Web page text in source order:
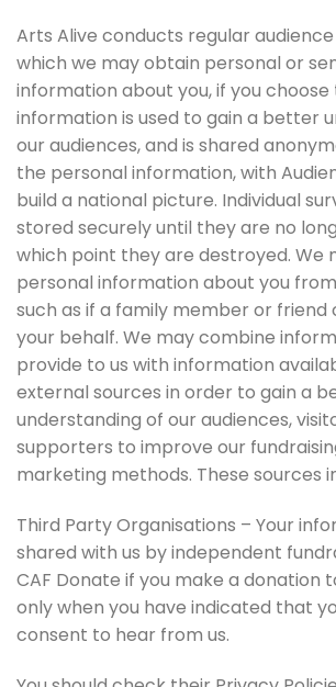
Arts Alive conducts regular
which we may obtain personal or
information about you, if you choose
information is used to gain a better
our audiences, and is shared
the personal information, with
build a national picture. Individual
stored securely until they are no
which point they are destroyed. We
personal information about you
such as if a family member or friend
your behalf. We may combine
provide to us with information
external sources in order to gain a
understanding of our audiences,
supporters to improve our
marketing methods. These sources
Third Party Organisations – Your
shared with us by independent
CAF Donate if you make a donation
only when you have indicated that
consent to hear from us.